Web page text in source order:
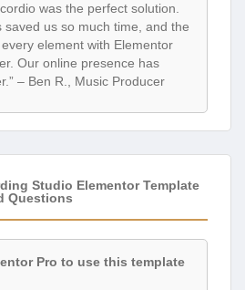
was the perfect solution.
us so much time, and the
element with Elementor
Our online presence has
– Ben R., Music Producer
Studio Elementor Template
Questions
Pro to use this template